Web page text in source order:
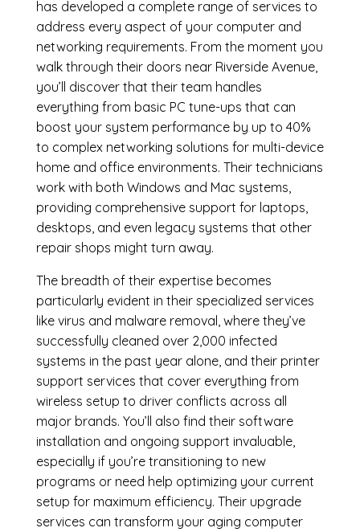
has developed a complete range of services to
address every aspect of your computer and
networking requirements. From the moment you
walk through their doors near Riverside Avenue,
you’ll discover that their team handles
everything from basic PC tune-ups that can
boost your system performance by up to 40%
to complex networking solutions for multi-device
home and office environments. Their technicians
work with both Windows and Mac systems,
providing comprehensive support for laptops,
desktops, and even legacy systems that other
repair shops might turn away.
The breadth of their expertise becomes
particularly evident in their specialized services
like virus and malware removal, where they’ve
successfully cleaned over 2,000 infected
systems in the past year alone, and their printer
support services that cover everything from
wireless setup to driver conflicts across all
major brands. You’ll also find their software
installation and ongoing support invaluable,
especially if you’re transitioning to new
programs or need help optimizing your current
setup for maximum efficiency. Their upgrade
services can transform your aging computer